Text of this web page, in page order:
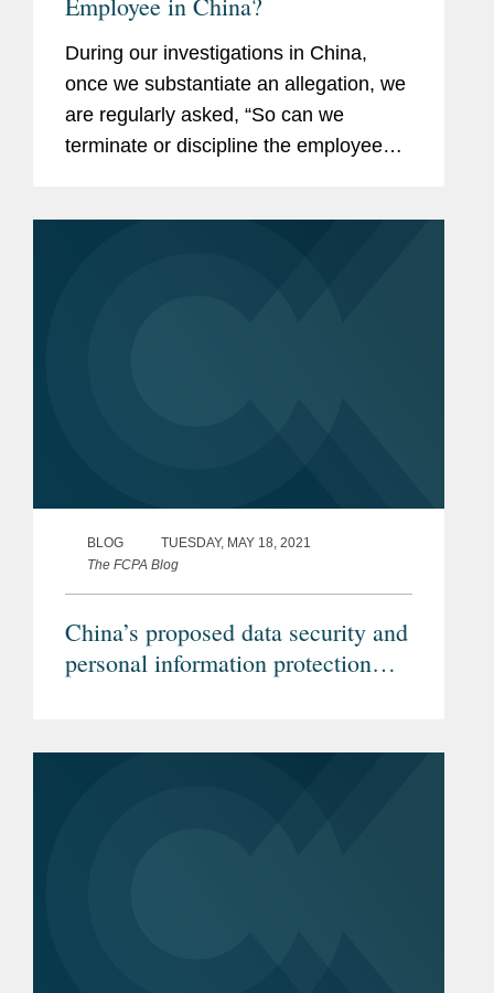
During our investigations in China,
once we substantiate an allegation, we
are regularly asked, “So can we
terminate or discipline the employee?”
BLOG
TUESDAY, MAY 18, 2021
The FCPA Blog
China’s proposed data security and
personal information protection